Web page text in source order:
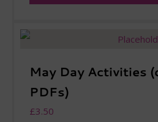
May Day Activities
PDFs)
£3.50